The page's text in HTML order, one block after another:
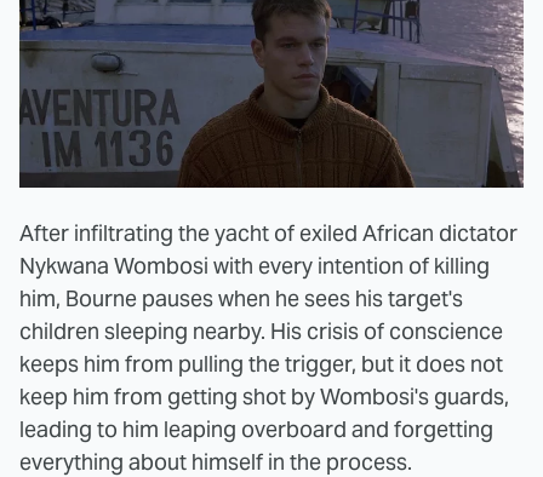
After infiltrating the yacht of exiled African dictator
Nykwana Wombosi with every intention of killing
him, Bourne pauses when he sees his target's
children sleeping nearby. His crisis of conscience
keeps him from pulling the trigger, but it does not
keep him from getting shot by Wombosi's guards,
leading to him leaping overboard and forgetting
everything about himself in the process.